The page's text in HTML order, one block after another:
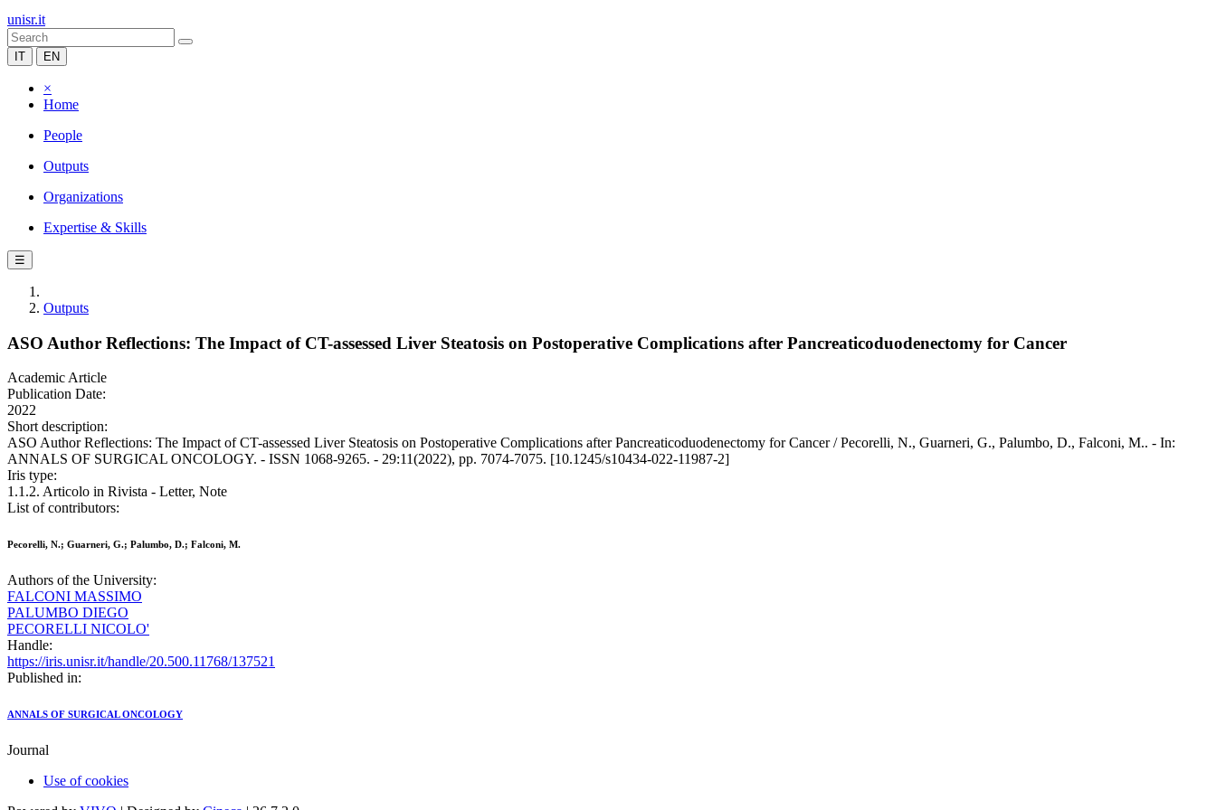
unisr.it
IT EN
×
Home
People
Outputs
Organizations
Expertise & Skills
☰
Outputs
ASO Author Reflections: The Impact of CT-assessed Liver Steatosis on Postoperative Complications after Pancreaticoduodenectomy for Cancer
Academic Article
Publication Date:
2022
Short description:
ASO Author Reflections: The Impact of CT-assessed Liver Steatosis on Postoperative Complications after Pancreaticoduodenectomy for Cancer / Pecorelli, N., Guarneri, G., Palumbo, D., Falconi, M.. - In:
ANNALS OF SURGICAL ONCOLOGY. - ISSN 1068-9265. - 29:11(2022), pp. 7074-7075. [10.1245/s10434-022-11987-2]
Iris type:
1.1.2. Articolo in Rivista - Letter, Note
List of contributors:
Pecorelli, N.; Guarneri, G.; Palumbo, D.; Falconi, M.
Authors of the University:
FALCONI MASSIMO
PALUMBO DIEGO
PECORELLI NICOLO'
Handle:
https://iris.unisr.it/handle/20.500.11768/137521
Published in:
ANNALS OF SURGICAL ONCOLOGY
Journal
Use of cookies